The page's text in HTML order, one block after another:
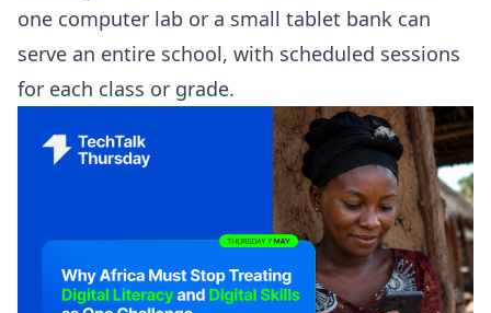
one computer lab or a small tablet bank can
serve an entire school, with scheduled sessions
for each class or grade.